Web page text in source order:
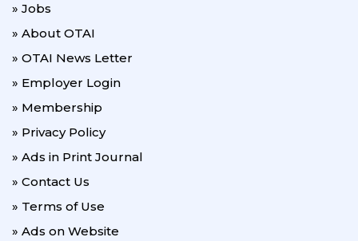
» Jobs
» About OTAI
» OTAI News Letter
» Employer Login
» Membership
» Privacy Policy
» Ads in Print Journal
» Contact Us
» Terms of Use
» Ads on Website